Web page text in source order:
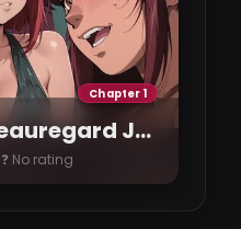
The Ballad of Beauregard Jones
❓ No rating
Chapter 1